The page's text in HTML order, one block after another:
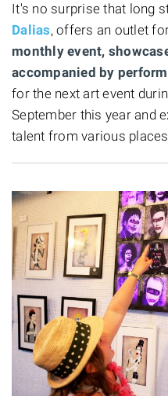
It's no surprise that long
Dalias, offers an outlet
monthly event,
accompanied by
for the next art event
September this year and
talent from various